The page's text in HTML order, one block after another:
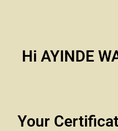
Hi AYINDE
Your